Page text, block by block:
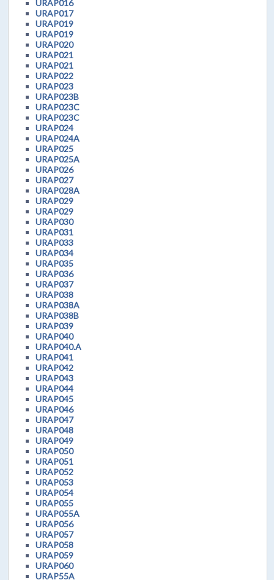
URAP016
URAP017
URAP019
URAP019
URAP020
URAP021
URAP021
URAP022
URAP023
URAP023B
URAP023C
URAP023C
URAP024
URAP024A
URAP025
URAP025A
URAP026
URAP027
URAP028A
URAP029
URAP029
URAP030
URAP031
URAP033
URAP034
URAP035
URAP036
URAP037
URAP038
URAP038A
URAP038B
URAP039
URAP040
URAP040.A
URAP041
URAP042
URAP043
URAP044
URAP045
URAP046
URAP047
URAP048
URAP049
URAP050
URAP051
URAP052
URAP053
URAP054
URAP055
URAP055A
URAP056
URAP057
URAP058
URAP059
URAP060
URAP55A